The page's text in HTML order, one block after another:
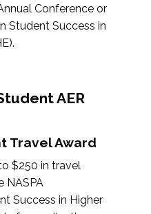
Conference or
Student Success in
AER
Travel Award
$250 in travel
NASPA
Success in Higher